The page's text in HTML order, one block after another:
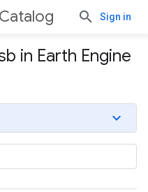
Sign in
in Earth Engine